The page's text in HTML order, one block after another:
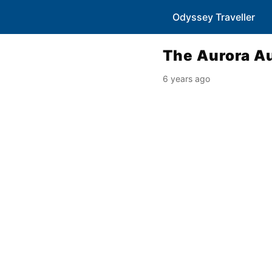
Odyssey Traveller
The Aurora
6 years ago